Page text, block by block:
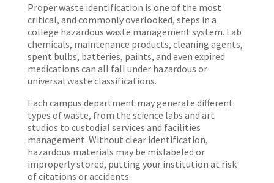
Proper waste identification is one of the most
critical, and commonly overlooked, steps in a
college hazardous waste management system. Lab
chemicals, maintenance products, cleaning agents,
spent bulbs, batteries, paints, and even expired
medications can all fall under hazardous or
universal waste classifications.
Each campus department may generate different
types of waste, from the science labs and art
studios to custodial services and facilities
management. Without clear identification,
hazardous materials may be mislabeled or
improperly stored, putting your institution at risk
of citations or accidents.